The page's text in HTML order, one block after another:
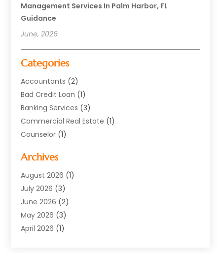
Management Services In Palm Harbor, FL
Guidance
June, 2026
Categories
Accountants (2)
Bad Credit Loan (1)
Banking Services (3)
Commercial Real Estate (1)
Counselor (1)
Currency Exchange Service
Finance(77)
Finance Books
Finance Broker
Finance Sector Trade Unions
Financial Accounting
Archives
August 2026 (1)
July 2026 (3)
June 2026 (2)
May 2026 (3)
April 2026 (1)